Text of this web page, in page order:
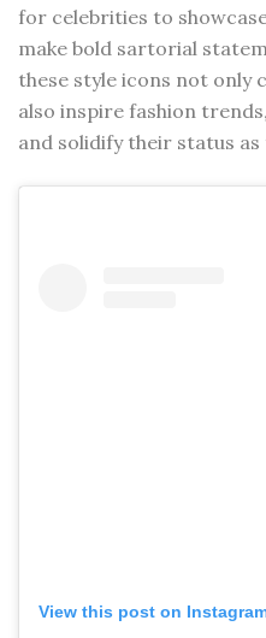
for celebrities to
make bold sartorial
these style icons not only
also inspire fashion
and solidify their status
View this post on